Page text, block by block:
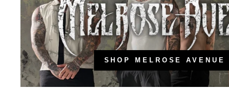
SHOP MELROSE AVENUE